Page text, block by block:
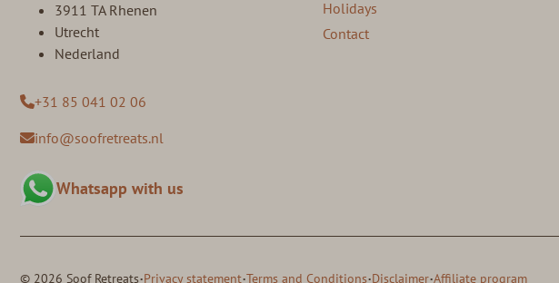
3911 TA Rhenen
Utrecht
Nederland
+31 85 041 02 06
info@soofretreats.nl
Whatsapp with us
Holidays
Contact
© 2026 Soof Retreats Privacy statement Terms and Conditions Disclaimer Affiliate program